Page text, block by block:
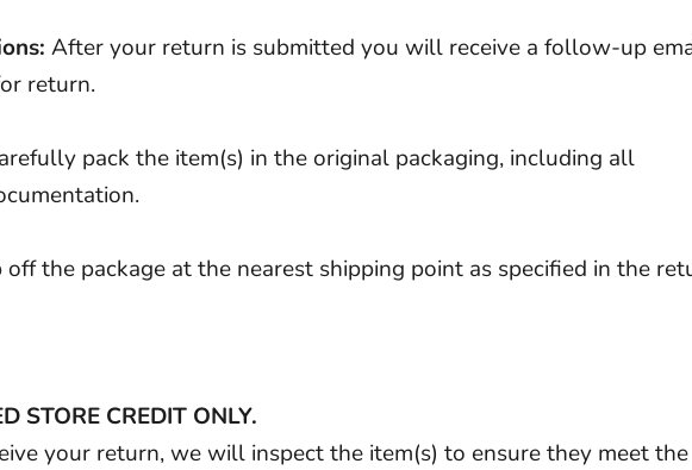
After your return is submitted you will receive a follow-up
return.
pack the item(s) in the original packaging, including all
off the package at the nearest shipping point as specified in the
STORE CREDIT ONLY.
your return, we will inspect the item(s) to ensure they meet the